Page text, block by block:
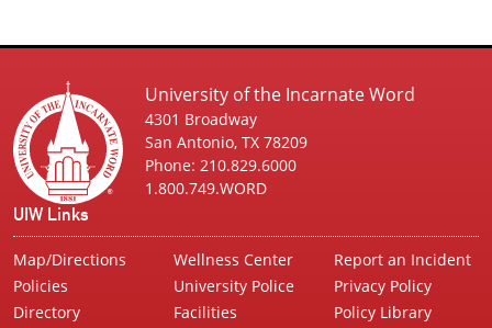
University of the Incarnate Word
4301 Broadway
San Antonio, TX 78209
Phone: 210.829.6000
1.800.749.WORD
UIW Links
Map/Directions
Policies
Directory
Wellness Center
University Police
Facilities
Report an Incident
Privacy Policy
Policy Library